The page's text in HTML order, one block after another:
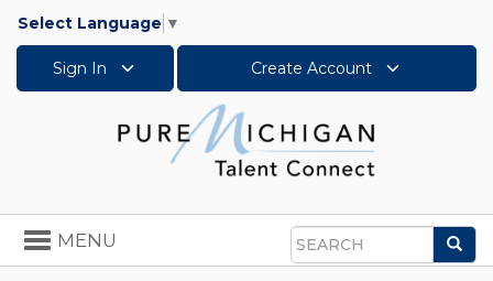
Select Language ▼
Sign In Create Account
Search
Toggle
navigation
MENU